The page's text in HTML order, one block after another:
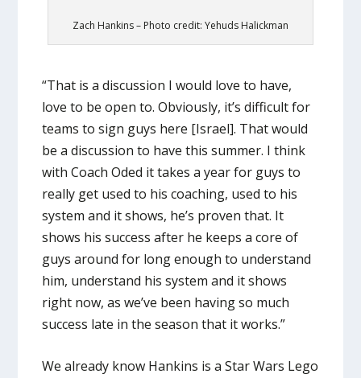
Zach Hankins – Photo credit: Yehuds Halickman
“That is a discussion I would love to have,
love to be open to. Obviously, it’s difficult for
teams to sign guys here [Israel]. That would
be a discussion to have this summer. I think
with Coach Oded it takes a year for guys to
really get used to his coaching, used to his
system and it shows, he’s proven that. It
shows his success after he keeps a core of
guys around for long enough to understand
him, understand his system and it shows
right now, as we’ve been having so much
success late in the season that it works.”
We already know Hankins is a Star Wars Lego